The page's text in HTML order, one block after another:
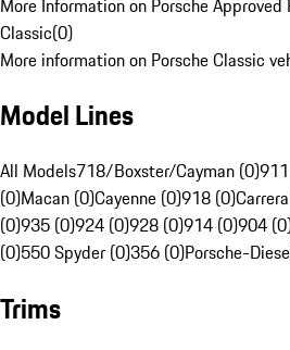
Classic(0)
More information on Porsche Classic
Model Lines
All Models718/Boxster/Cayman (0)
(0)Macan (0)Cayenne (0)918 (0)
(0)935 (0)924 (0)928 (0)914 (0)904
(0)550 Spyder (0)356 (0)Porsche-
Trims